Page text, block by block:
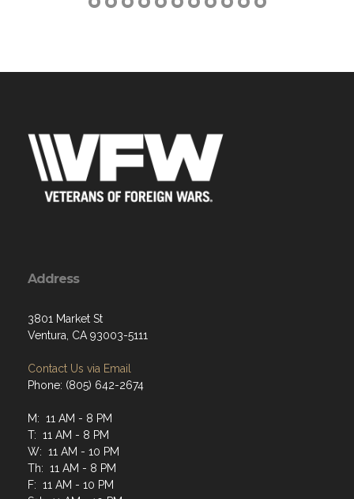
Address
3801 Market St
Ventura, CA 93003-5111
Contact Us via Email
Phone: (805) 642-2674
M: 11 AM - 8 PM
T: 11 AM - 8 PM
W: 11 AM - 10 PM
Th: 11 AM - 8 PM
F: 11 AM - 10 PM